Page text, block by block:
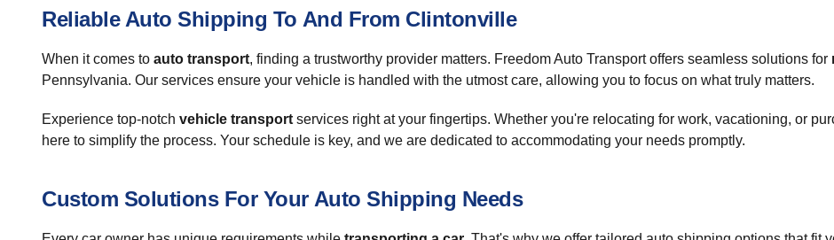
Reliable Auto Shipping To And From Clintonville
When it comes to auto transport, finding a trustworthy provider matters. Freedom Auto Transport offers seamless solutions for
Pennsylvania. Our services ensure your vehicle is handled with the utmost care, allowing you to focus on what truly matters.
Experience top-notch vehicle transport services right at your fingertips. Whether you're relocating for work, vacationing, or
here to simplify the process. Your schedule is key, and we are dedicated to accommodating your needs promptly.
Custom Solutions For Your Auto Shipping Needs